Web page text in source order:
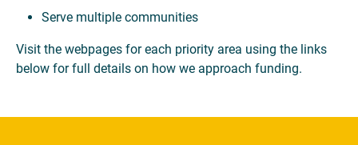
Serve multiple communities
Visit the webpages for each priority area using the links
below for full details on how we approach funding.